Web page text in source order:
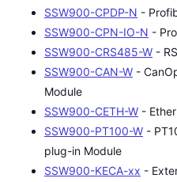
SSW900-CPDP-N -
SSW900-CPN-IO-N -
SSW900-CRS485-W -
SSW900-CAN-W -
Module
SSW900-CETH-W -
SSW900-PT100-W -
plug-in Module
SSW900-KECA-xx -